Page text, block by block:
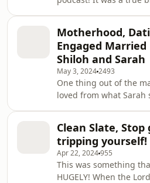
help you in your
Remember to seek God
dating! God cares for
others dictate your
let God.
Motherhood,
Engaged
Shiloh and Sarah
May 3, 20242493
One thing out of the
loved from what Sarah
choose whats
should just drop. Since
podcast I've had to use
Clean Slate,
tripping yourself!
Apr 22, 2024955
This was something
HUGELY! When the